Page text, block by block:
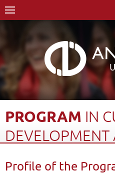
PROGRAM IN
DEVELOPMENT
Home Page Academics
Profile of the